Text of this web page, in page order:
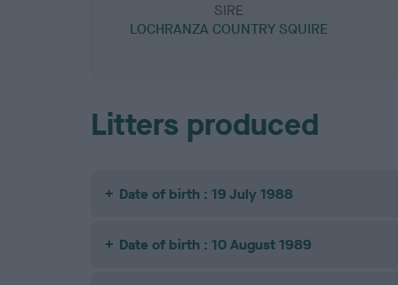
SIRE
LOCHRANZA COUNTRY SQUIRE
Litters produced
Date of birth : 19 July 1988
Date of birth : 10 August 1989